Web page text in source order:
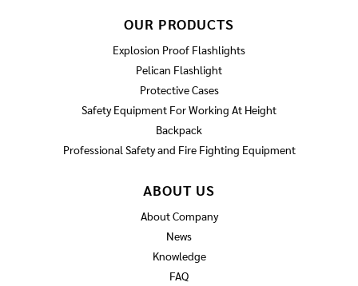
OUR PRODUCTS
Explosion Proof Flashlights
Pelican Flashlight
Protective Cases
Safety Equipment For Working At Height
Backpack
Professional Safety and Fire Fighting Equipment
ABOUT US
About Company
News
Knowledge
FAQ